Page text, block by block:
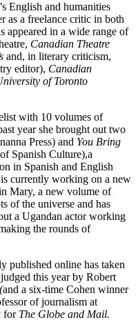
English and humanities
as a freelance critic in both
appeared in a wide range of
Canadian Theatre
and, in literary criticism,
editor), Canadian
of Toronto
with 10 volumes of
year she brought out two
Press) and You Bring
Spanish Culture),a
in Spanish and English
currently working on a new
Mary, a new volume of
of the universe and has
a Ugandan actor working
the rounds of
published online has taken
this year by Robert
and a six-time Cohen winner
of journalism at
for The Globe and Mail.